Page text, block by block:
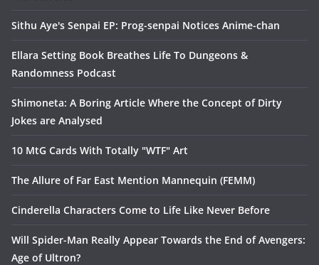
Sithu Aye's Senpai EP: Prog-senpai Notices Anime-chan
Ellara Setting Book Breathes Life To Dungeons &
Randomness Podcast
Shimoneta: A Boring Article Where the Concept of Dirty
Jokes are Analysed
10 MtG Cards With Totally "WTF" Art
The Allure of Far East Mention Mannequin (FEMM)
Cinderella Characters Come to Life Like Never Before
Will Spider-Man Really Appear Towards the End of Avengers:
Age of Ultron?